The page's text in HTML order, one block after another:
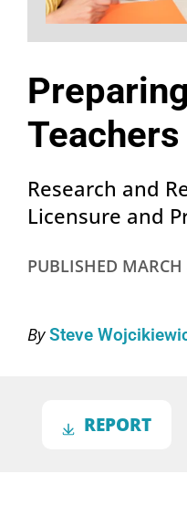
Teachers
Research and
Licensure and
PUBLISHED
BySteve
REPORT